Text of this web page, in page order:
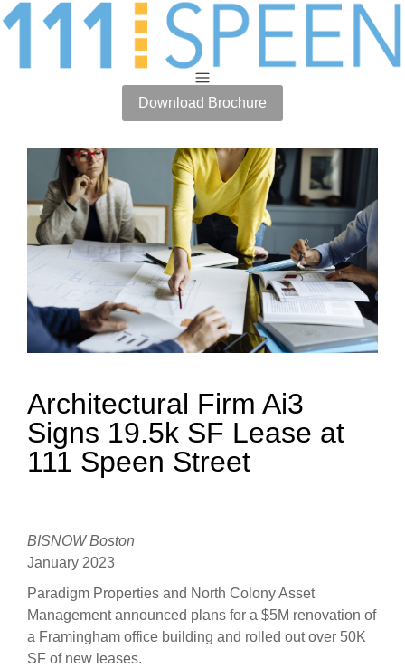
Download Brochure
Architectural Firm Ai3
Signs 19.5k SF Lease at
111 Speen Street
BISNOW Boston
January 2023
Paradigm Properties and North Colony Asset
Management announced plans for a $5M renovation of
a Framingham office building and rolled out over 50K
SF of new leases.